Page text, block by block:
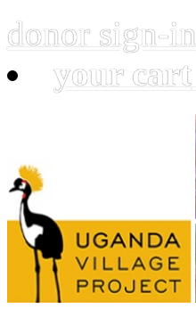
donor sign-in
your cart